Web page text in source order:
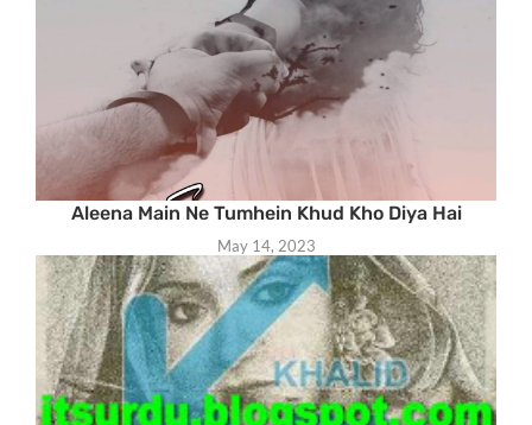
Aleena Main Ne Tumhein Khud Kho Diya Hai
May 14, 2023